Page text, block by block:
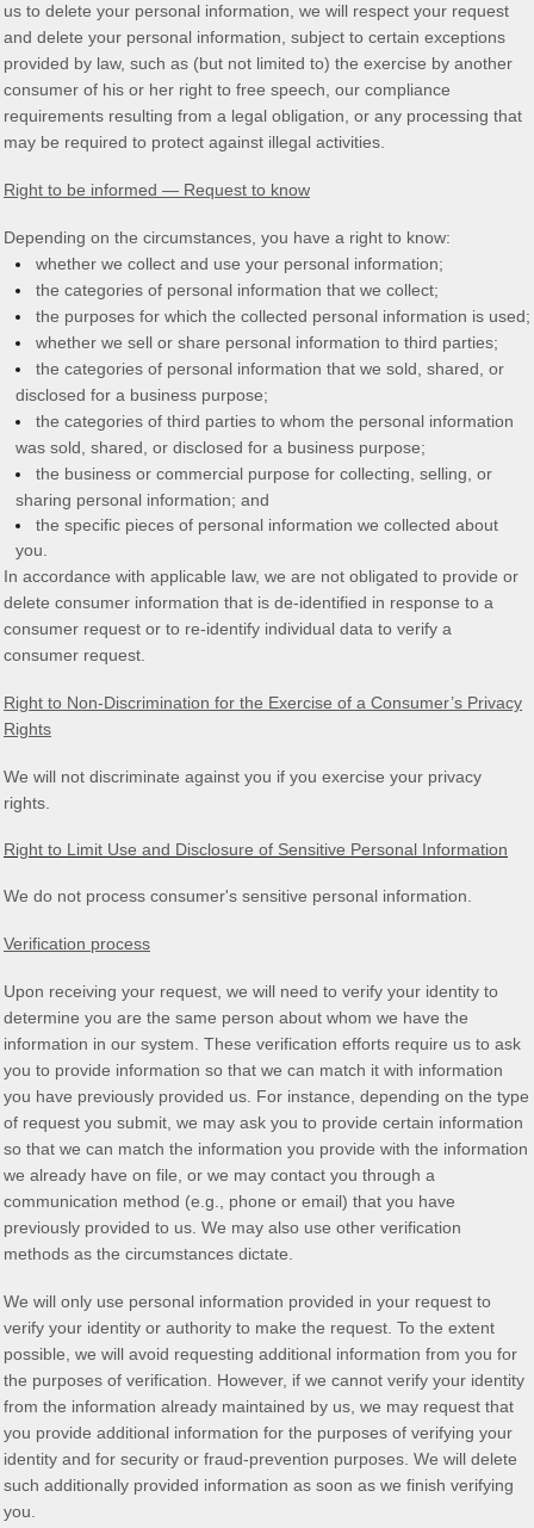
us to delete your personal information, we will respect your request
and delete your personal information, subject to certain exceptions
provided by law, such as (but not limited to) the exercise by another
consumer of his or her right to free speech, our compliance
requirements resulting from a legal obligation, or any processing that
may be required to protect against illegal activities.
Right to be informed — Request to know
Depending on the circumstances, you have a right to know:
whether we collect and use your personal information;
the categories of personal information that we collect;
the purposes for which the collected personal information is used;
whether we sell or share personal information to third parties;
the categories of personal information that we sold, shared, or
disclosed for a business purpose;
the categories of third parties to whom the personal information
was sold, shared, or disclosed for a business purpose;
the business or commercial purpose for collecting, selling, or
sharing personal information; and
the specific pieces of personal information we collected about
you.
In accordance with applicable law, we are not obligated to provide or
delete consumer information that is de-identified in response to a
consumer request or to re-identify individual data to verify a
consumer request.
Right to Non-Discrimination for the Exercise of a Consumer’s Privacy
Rights
We will not discriminate against you if you exercise your privacy
rights.
Right to Limit Use and Disclosure of Sensitive Personal Information
We do not process consumer's sensitive personal information.
Verification process
Upon receiving your request, we will need to verify your identity to
determine you are the same person about whom we have the
information in our system. These verification efforts require us to ask
you to provide information so that we can match it with information
you have previously provided us. For instance, depending on the type
of request you submit, we may ask you to provide certain information
so that we can match the information you provide with the information
we already have on file, or we may contact you through a
communication method (e.g.
phone or email) that you have
previously provided to us. We may also use other verification
methods as the circumstances dictate.
We will only use personal information provided in your request to
verify your identity or authority to make the request. To the extent
possible, we will avoid requesting additional information from you for
the purposes of verification. However, if we cannot verify your identity
from the information already maintained by us, we may request that
you provide additional information for the purposes of verifying your
identity and for security or fraud-prevention purposes. We will delete
such additionally provided information as soon as we finish verifying
you.